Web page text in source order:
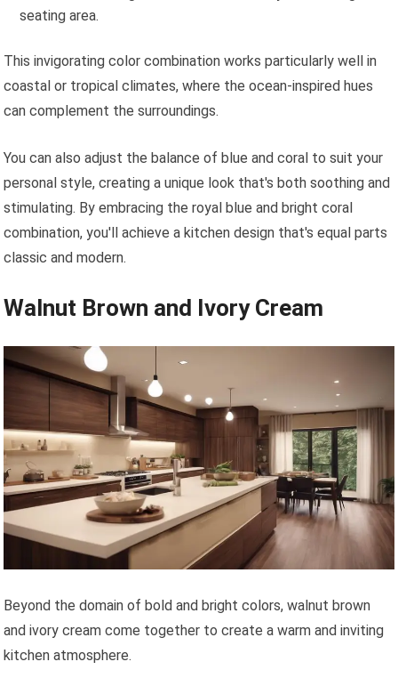
seating area.
This invigorating color combination works particularly well in
coastal or tropical climates, where the ocean-inspired hues
can complement the surroundings.
You can also adjust the balance of blue and coral to suit your
personal style, creating a unique look that's both soothing and
stimulating. By embracing the royal blue and bright coral
combination, you'll achieve a kitchen design that's equal parts
classic and modern.
Walnut Brown and Ivory Cream
Beyond the domain of bold and bright colors, walnut brown
and ivory cream come together to create a warm and inviting
kitchen atmosphere.